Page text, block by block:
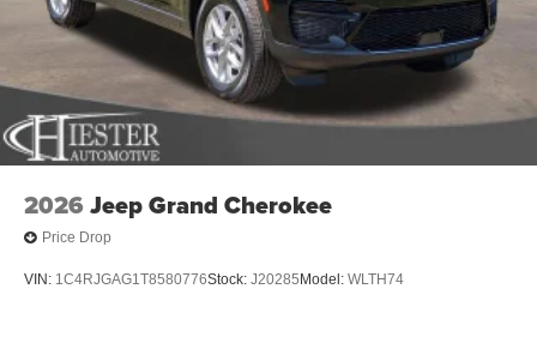
2026 Jeep Grand Cherokee
Price Drop
VIN: 1C4RJGAG1T8580776Stock: J20285 Model: WLTH74